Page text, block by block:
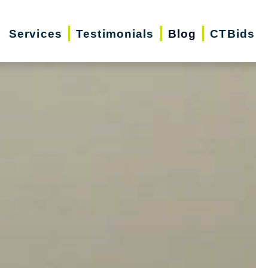
Services Testimonials Blog CTBids